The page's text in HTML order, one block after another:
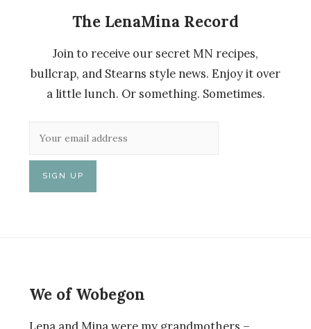
The LenaMina Record
Join to receive our secret MN recipes,
bullcrap, and Stearns style news. Enjoy it over
a little lunch. Or something. Sometimes.
We of Wobegon